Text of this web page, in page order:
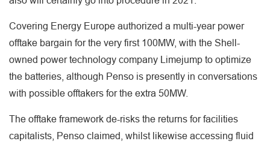
Covering Energy Europe authorized a multi-year power
offtake bargain for the very first 100MW, with the Shell-
owned power technology company Limejump to optimize
the batteries, although Penso is presently in conversations
with possible offtakers for the extra 50MW.
The offtake framework de-risks the returns for facilities
capitalists, Penso claimed, whilst likewise accessing fluid